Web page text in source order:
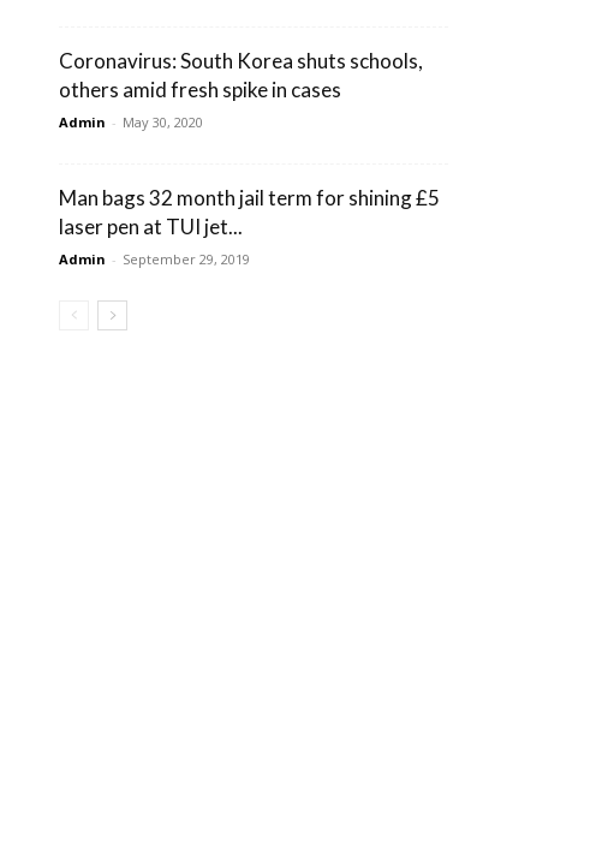
Coronavirus: South Korea shuts schools,
others amid fresh spike in cases
Admin - May 30, 2020
Man bags 32 month jail term for shining £5
laser pen at TUI jet...
Admin - September 29, 2019